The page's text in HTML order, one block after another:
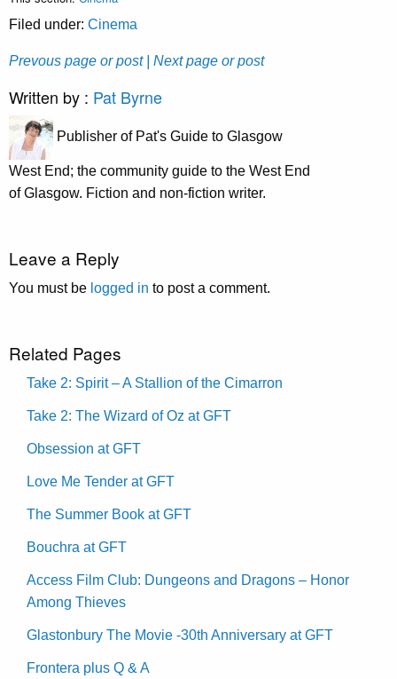
Filed under: Cinema
Prevous page or post | Next page or post
Written by : Pat Byrne
Publisher of Pat's Guide to Glasgow
West End; the community guide to the West End
of Glasgow. Fiction and non-fiction writer.
Leave a Reply
You must be logged in to post a comment.
Related Pages
Take 2: Spirit – A Stallion of the Cimarron
Take 2: The Wizard of Oz at GFT
Obsession at GFT
Love Me Tender at GFT
The Summer Book at GFT
Bouchra at GFT
Access Film Club: Dungeons and Dragons – Honor
Among Thieves
Glastonbury The Movie -30th Anniversary at GFT
Frontera plus Q & A